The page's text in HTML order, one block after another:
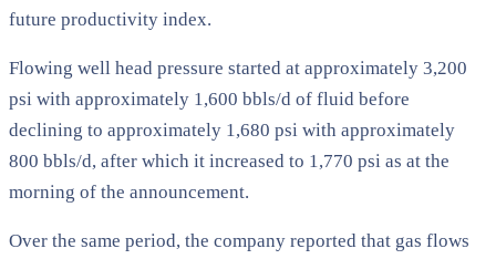
future productivity index.
Flowing well head pressure started at approximately 3,200
psi with approximately 1,600 bbls/d of fluid before
declining to approximately 1,680 psi with approximately
800 bbls/d, after which it increased to 1,770 psi as at the
morning of the announcement.
Over the same period, the company reported that gas flows